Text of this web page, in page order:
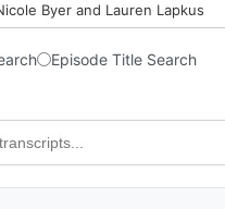
Byer and Lauren Lapkus
Episode Title Search